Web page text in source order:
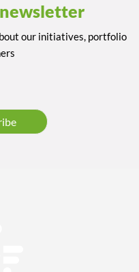
our initiatives, portfolio